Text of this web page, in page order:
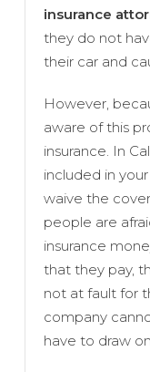
insurance
they do not
their car and
However,
aware of this
insurance. In
included in
waive the
people are
insurance
that they pay,
not at fault for
company
have to draw